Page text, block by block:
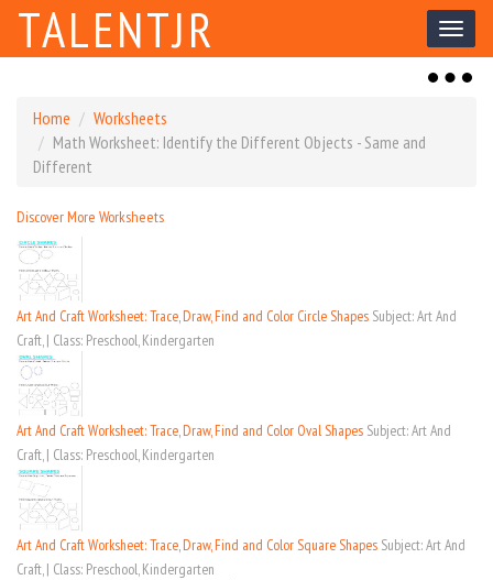
Toggle
TALENTJR
Toggle
Home
Worksheets
Math Worksheet: Identify the Different Objects - Same and
Different
Discover More Worksheets
Art And Craft Worksheet: Trace, Draw, Find and Color Circle Shapes Subject: Art And
Craft, | Class: Preschool, Kindergarten
Art And Craft Worksheet: Trace, Draw, Find and Color Oval Shapes Subject: Art And
Craft, | Class: Preschool, Kindergarten
Art And Craft Worksheet: Trace, Draw, Find and Color Square Shapes Subject: Art And
Craft, | Class: Preschool, Kindergarten